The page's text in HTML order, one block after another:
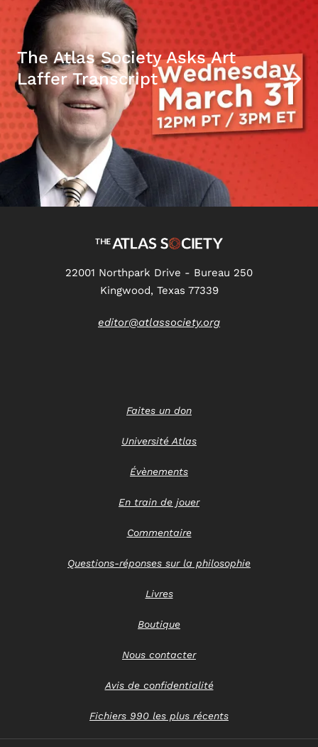
The Atlas Society Asks Art
Laffer Transcript
22001 Northpark Drive - Bureau 250
Kingwood, Texas 77339
editor@atlassociety.org
Faites un don
Université Atlas
Évènements
En train de jouer
Commentaire
Questions-réponses sur la philosophie
Livres
Boutique
Nous contacter
Avis de confidentialité
Fichiers 990 les plus récents